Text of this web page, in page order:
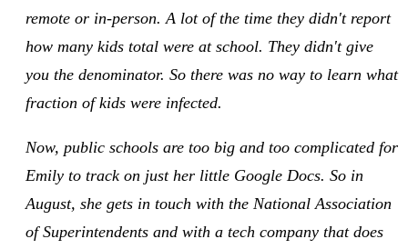
remote or in-person. A lot of the time they didn't report
how many kids total were at school. They didn't give
you the denominator. So there was no way to learn what
fraction of kids were infected.
Now, public schools are too big and too complicated for
Emily to track on just her little Google Docs. So in
August, she gets in touch with the National Association
of Superintendents and with a tech company that does